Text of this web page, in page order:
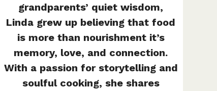
grandparents’ quiet wisdom,
Linda grew up believing that food
is more than nourishment it’s
memory, love, and connection.
With a passion for storytelling and
soulful cooking, she shares